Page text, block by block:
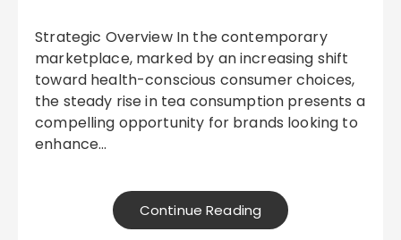
Strategic Overview In the contemporary
marketplace, marked by an increasing shift
toward health-conscious consumer choices,
the steady rise in tea consumption presents a
compelling opportunity for brands looking to
enhance…
Continue Reading